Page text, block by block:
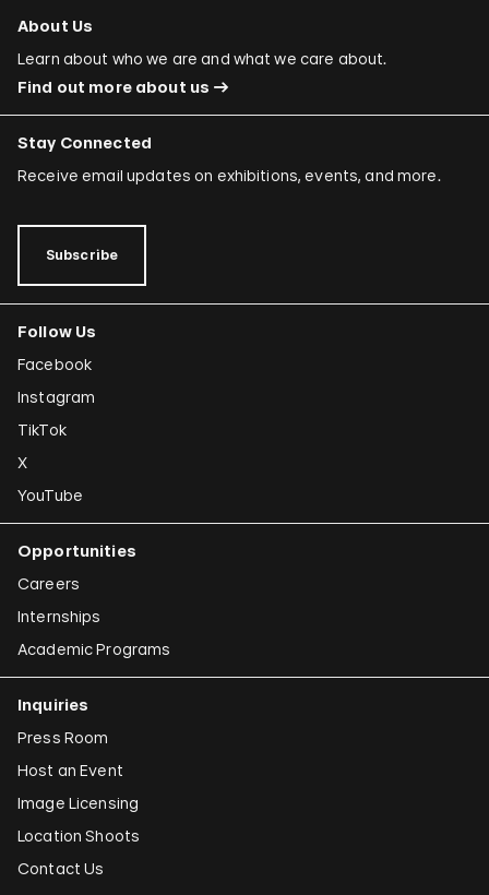
About Us
Learn about who we are and what we care about.
Find out more about us
Stay Connected
Receive email updates on exhibitions, events, and more.
Subscribe
Follow Us
Facebook
Instagram
TikTok
X
YouTube
Opportunities
Careers
Internships
Academic Programs
Inquiries
Press Room
Host an Event
Image Licensing
Location Shoots
Contact Us